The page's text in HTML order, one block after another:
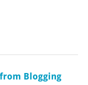
Blogging